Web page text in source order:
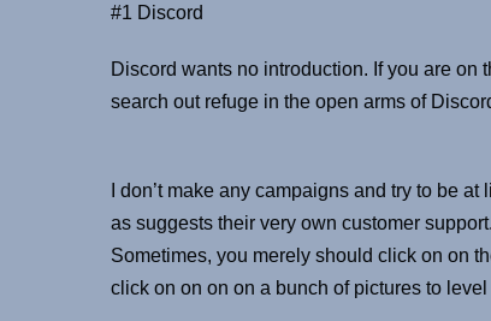
#1 Discord
Discord wants no introduction. If you are on
search out refuge in the open arms of
I don’t make any campaigns and try to be
as suggests their very own customer
Sometimes, you merely should click on on
click on on on on a bunch of pictures to level